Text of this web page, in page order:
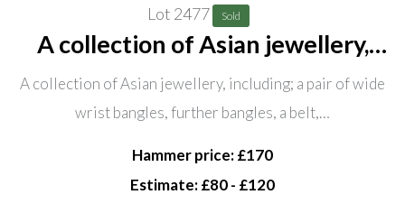
Lot 2477 Sold
A collection of Asian jewellery,
including; a pair of wide wrist
bangles, further bangles, a belt,
necklaces, beads, earrings and
sundry, (qty).
A collection of Asian jewellery, including; a pair of wide
wrist bangles, further bangles, a belt,…
Hammer price: £170
Estimate: £80 - £120